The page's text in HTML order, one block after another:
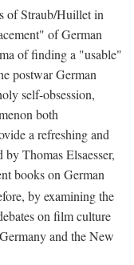
of Straub/Huillet in
of German
of finding a "usable"
postwar German
self-obsession,
both
a refreshing and
Thomas Elsaesser,
books on German
by examining the
on film culture
and the New